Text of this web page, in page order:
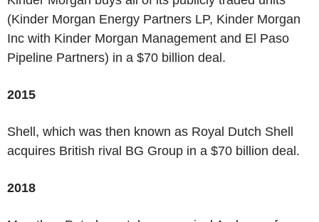
(Kinder Morgan Energy Partners LP, Kinder Morgan
Inc with Kinder Morgan Management and El Paso
Pipeline Partners) in a $70 billion deal.
2015
Shell, which was then known as Royal Dutch Shell
acquires British rival BG Group in a $70 billion deal.
2018